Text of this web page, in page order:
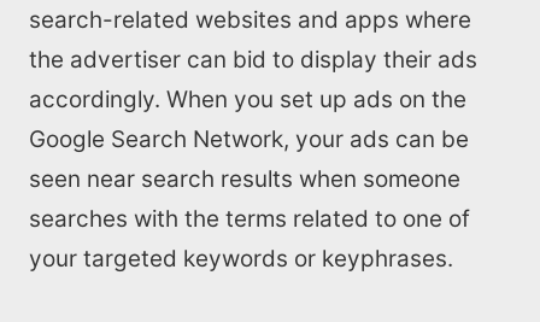
search-related websites and apps where
the advertiser can bid to display their ads
accordingly. When you set up ads on the
Google Search Network, your ads can be
seen near search results when someone
searches with the terms related to one of
your targeted keywords or keyphrases.